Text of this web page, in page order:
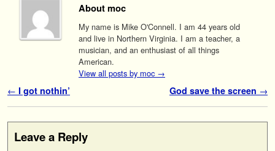
About moc
My name is Mike O'Connell. I am 44 years old
and live in Northern Virginia. I am a teacher, a
musician, and an enthusiast of all things
American.
View all posts by moc →
Post navigation
← I got nothin’ God save the screen →
Leave a Reply